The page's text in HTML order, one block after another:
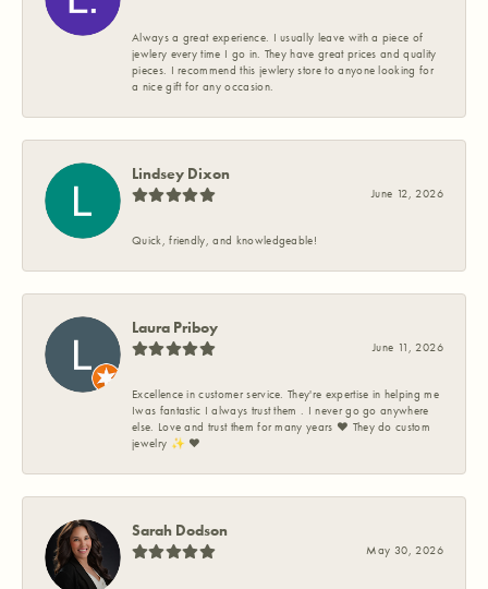
Always a great experience. I usually leave with a piece of
jewlery every time I go in. They have great prices and quality
pieces. I recommend this jewlery store to anyone looking for
a nice gift for any occasion.
Lindsey Dixon
June 12, 2026
Quick, friendly, and knowledgeable!
Laura Priboy
June 11, 2026
Excellence in customer service. They're expertise in helping me
Iwas fantastic I always trust them . I never go go anywhere
else. Love and trust them for many years ❤️ They do custom
jewelry ✨️ ❤️
Sarah Dodson
May 30, 2026